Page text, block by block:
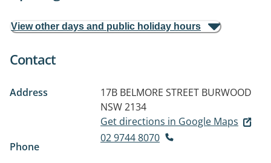
View other days and public holiday hours
Contact
Address 17B BELMORE STREET BURWOOD
NSW 2134
Get directions in Google Maps
Phone
02 9744 8070